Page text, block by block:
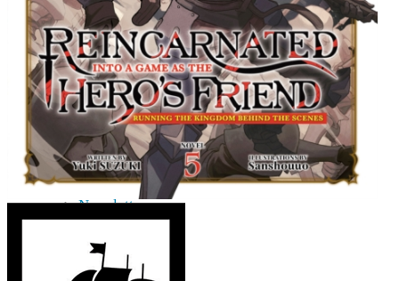
MMD
AMV
Akihabara Guide
Shopping in Akiba
Pepakura
Mobile gaming
Contact Us
Frequently asked
About our pre-orders
Are you looking for something specific?
Order cancellation
Newsletter
Current affairs